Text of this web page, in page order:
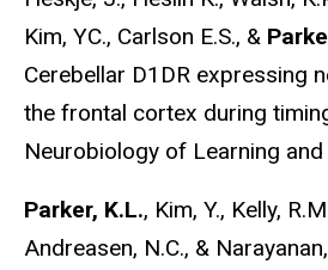
Kim, YC., Carlson E.S., &
Cerebellar D1DR expressing
the frontal cortex during
Neurobiology of Learning
Parker, K.L., Kim, Y., Kelly,
Andreasen, N.C., &